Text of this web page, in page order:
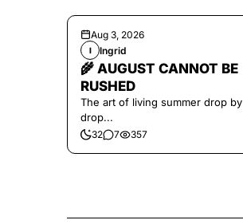
Aug 3, 2026
I Ingrid
🌾 AUGUST CANNOT BE
RUSHED
The art of living summer drop by
drop...
32 7 357